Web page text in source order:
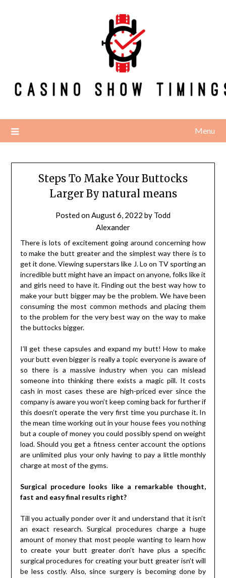
Menu
Steps To Make Your Buttocks
Larger By natural means
Posted onAugust 6, 2022 by Todd
Alexander
There is lots of excitement going around concerning how
to make the butt greater and the simplest way there is to
get it done. Viewing superstars like J. Lo on TV sporting an
incredible butt might have an impact on anyone, folks like it
and girls need to have it. Finding out the best way how to
make your butt bigger may be the problem. We have been
consuming the most common methods and placing them
to the problem for the very best way on the way to make
the buttocks bigger.
I’ll get these capsules and expand my butt! How to make
your butt even bigger is really a topic everyone is aware of
so there is a massive industry when you can mislead
someone into thinking there exists a magic pill. It costs
cash in most cases these are high-priced ever since the
company is aware you won’t keep coming back for further if
this doesn’t operate the very first time you purchase it. In
the mean time working out in your house fees you nothing
but a couple of money you could possibly spend on weight
load. Should you get a fitness center account the options
are unlimited plus your only having to pay a little monthly
charge at most of the gyms.
Surgical procedure looks like a remarkable thought,
fast and easy final results right?
Till you actually ponder over it and understand that it isn’t
an exact research. Surgical procedures charge a huge
amount of money that most people wanting to learn how
to create your butt greater don’t have plus a specific
surgical procedures for creating your butt greater isn’t will
be less costly. Also, since surgery is becoming done by